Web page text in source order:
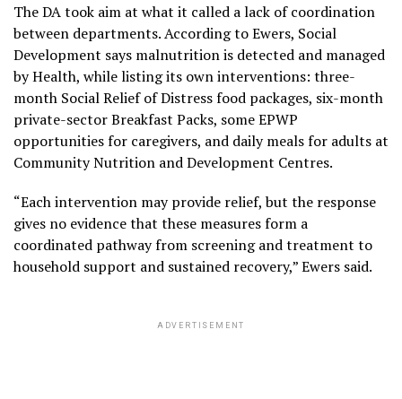
The DA took aim at what it called a lack of coordination
between departments. According to Ewers, Social
Development says malnutrition is detected and managed
by Health, while listing its own interventions: three-
month Social Relief of Distress food packages, six-month
private-sector Breakfast Packs, some EPWP
opportunities for caregivers, and daily meals for adults at
Community Nutrition and Development Centres.
“Each intervention may provide relief, but the response
gives no evidence that these measures form a
coordinated pathway from screening and treatment to
household support and sustained recovery,” Ewers said.
ADVERTISEMENT